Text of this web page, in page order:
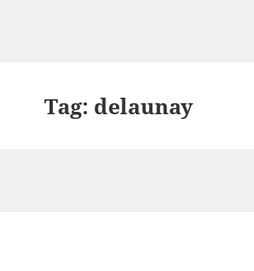
Tag: delaunay